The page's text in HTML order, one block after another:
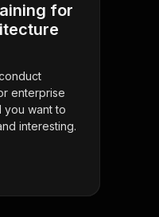
for
enterprise
you want to
interesting.